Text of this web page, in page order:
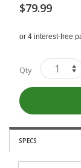
$79.99
Qty
SPECS